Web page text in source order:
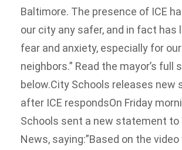
Baltimore. The presence of ICE
our city any safer, and in fact has
fear and anxiety, especially for
neighbors.” Read the mayor’s full
below.City Schools releases new
after ICE respondsOn Friday
Schools sent a new statement to
News, saying:”Based on the video